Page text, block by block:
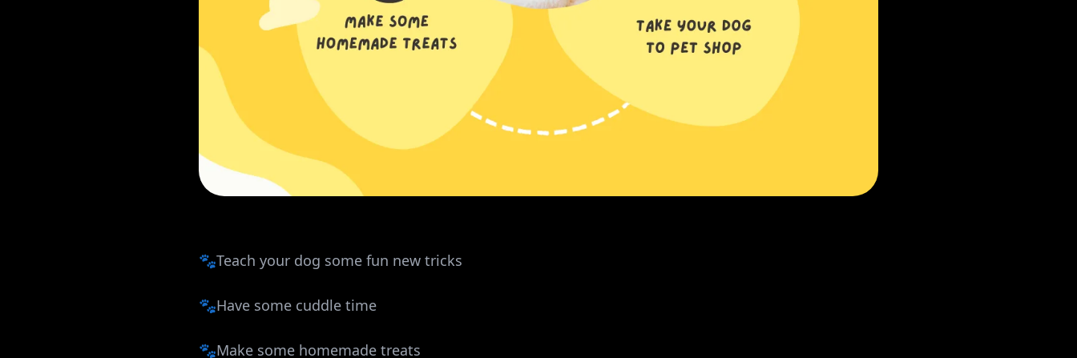
🐾Teach your dog some fun new tricks
🐾Have some cuddle time
🐾Make some homemade treats